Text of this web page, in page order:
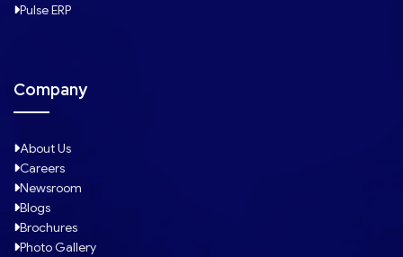
Pulse ERP
Company
About Us
Careers
Newsroom
Blogs
Brochures
Photo Gallery